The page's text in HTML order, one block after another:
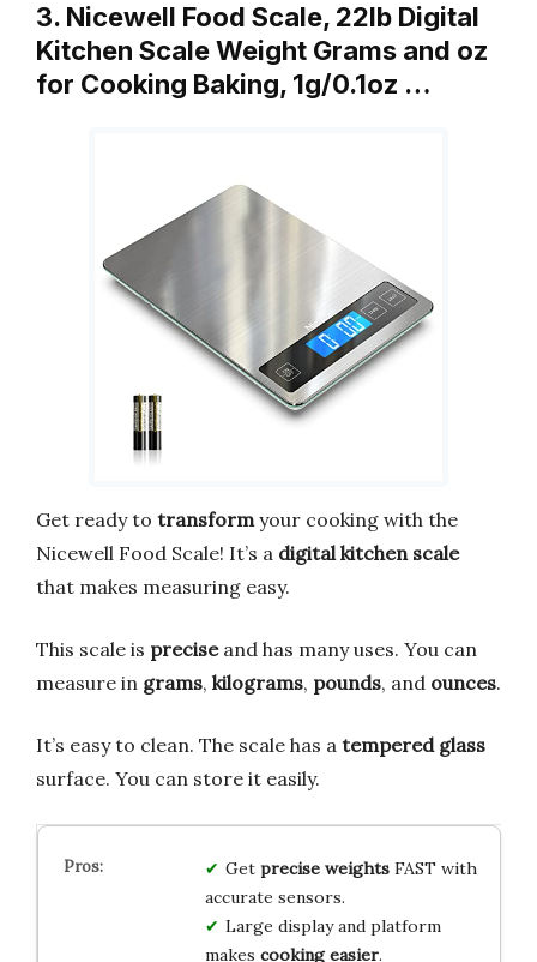
3. Nicewell Food Scale, 22lb Digital
Kitchen Scale Weight Grams and oz
for Cooking Baking, 1g/0.1oz …
Get ready to transform your cooking with the
Nicewell Food Scale! It’s a digital kitchen scale
that makes measuring easy.
This scale is preciseand has many uses. You can
measure in grams, kilograms, pounds, and ounces.
It’s easy to clean. The scale has a tempered glass
surface. You can store it easily.
Get precise weightsFAST with
accurate sensors.
Large display and platform
makes cooking easier.